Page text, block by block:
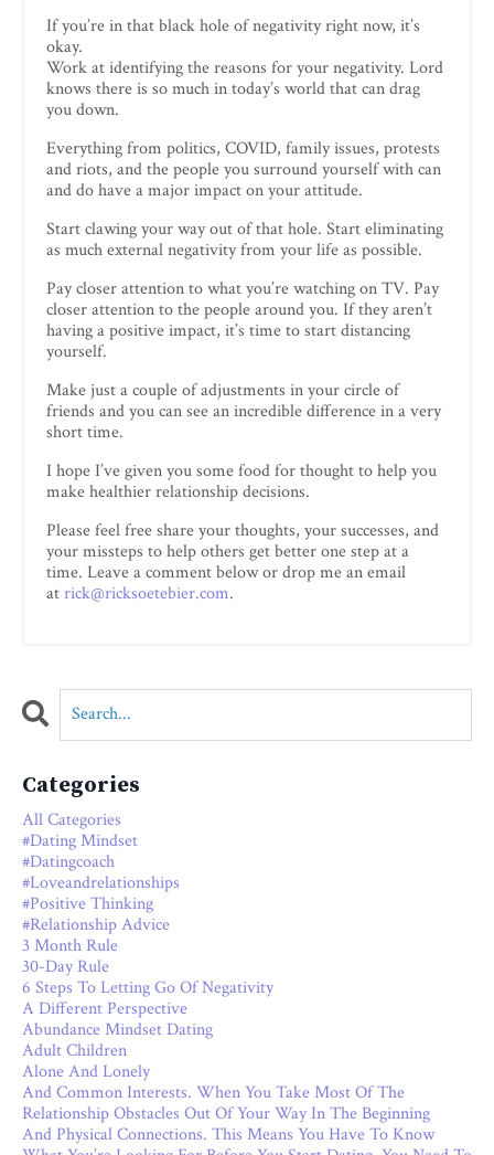
If you’re in that black hole of negativity right now, it’s
okay.
Work at identifying the reasons for your negativity. Lord
knows there is so much in today’s world that can drag
you down.
Everything from politics, COVID, family issues, protests
and riots, and the people you surround yourself with can
and do have a major impact on your attitude.
Start clawing your way out of that hole. Start eliminating
as much external negativity from your life as possible.
Pay closer attention to what you’re watching on TV. Pay
closer attention to the people around you. If they aren’t
having a positive impact, it’s time to start distancing
yourself.
Make just a couple of adjustments in your circle of
friends and you can see an incredible difference in a very
short time.
I hope I’ve given you some food for thought to help you
make healthier relationship decisions.
Please feel free share your thoughts, your successes, and
your missteps to help others get better one step at a
time. Leave a comment below or drop me an email
atrick@ricksoetebier.com.
Categories
All Categories
#dating Mindset
#datingcoach
#loveandrelationships
#positive Thinking
#relationship Advice
3 Month Rule
30-Day Rule
6 Steps To Letting Go Of Negativity
A Different Perspective
Abundance Mindset Dating
Adult Children
Alone And Lonely
And Common Interests. When You Take Most Of The
Relationship Obstacles Out Of Your Way In The Beginning
And Physical Connections. This Means You Have To Know